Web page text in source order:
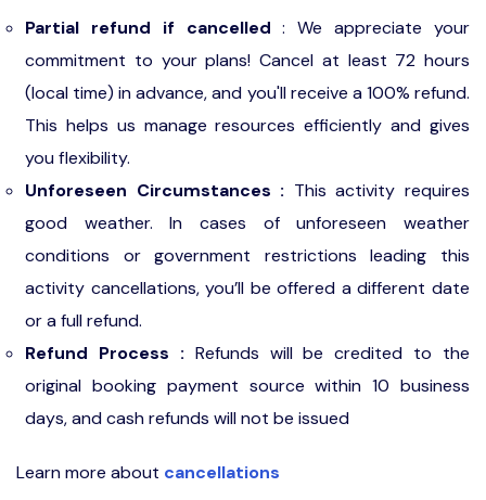
Partial refund if cancelled : We appreciate your
commitment to your plans! Cancel at least 72 hours
(local time) in advance, and you'll receive a 100% refund.
This helps us manage resources efficiently and gives
you flexibility.
Unforeseen Circumstances : This activity requires
good weather. In cases of unforeseen weather
conditions or government restrictions leading this
activity cancellations, you’ll be offered a different date
or a full refund.
Refund Process : Refunds will be credited to the
original booking payment source within 10 business
days, and cash refunds will not be issued
Learn more about cancellations